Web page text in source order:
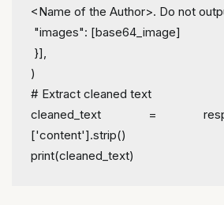
<Name of the Author>. Do not
"images": [base64_image]
}],
)
# Extract cleaned text
cleaned_text =
['content'].strip()
print(cleaned_text)